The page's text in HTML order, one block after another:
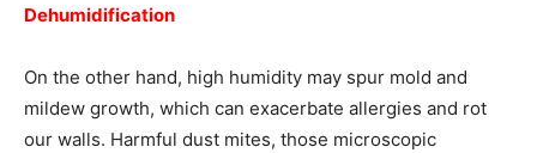
Dehumidification
On the other hand, high humidity may spur mold and
mildew growth, which can exacerbate allergies and rot
our walls. Harmful dust mites, those microscopic